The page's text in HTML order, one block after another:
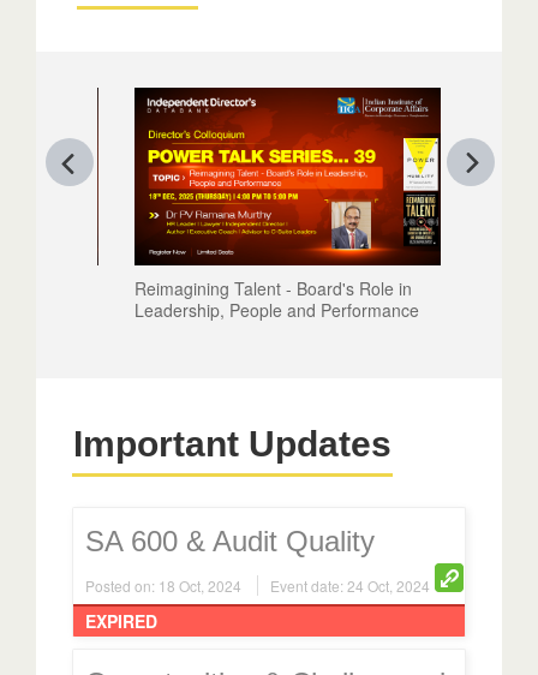
Reimagining Talent - Board's Role in
Leadership, People and Performance
Important Updates
Event date: 24 Oct, 2024
EXPIRED